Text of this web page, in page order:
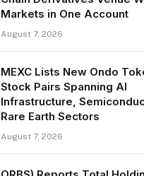
Markets in One Account
August 7, 2026
MEXC Lists New Ondo
Stock Pairs Spanning AI
Infrastructure,
Rare Earth Sectors
August 7, 2026